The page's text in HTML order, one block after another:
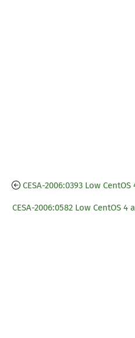
CESA-2006:0393 Low
CESA-2006:0582 Low CentOS